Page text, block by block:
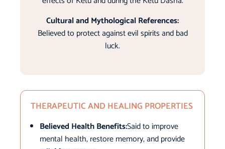
Cultural and Mythological References:
Believed to protect against evil spirits and bad
luck.
THERAPEUTIC AND HEALING PROPERTIES
Believed Health Benefits:Said to improve
mental health, restore memory, and provide